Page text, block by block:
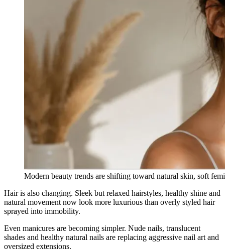
Modern beauty trends are shifting toward natural skin, soft
Hair is also changing. Sleek but relaxed hairstyles, healthy shine and
natural movement now look more luxurious than overly styled hair
sprayed into immobility.
Even manicures are becoming simpler. Nude nails, translucent
shades and healthy natural nails are replacing aggressive nail art and
oversized extensions.